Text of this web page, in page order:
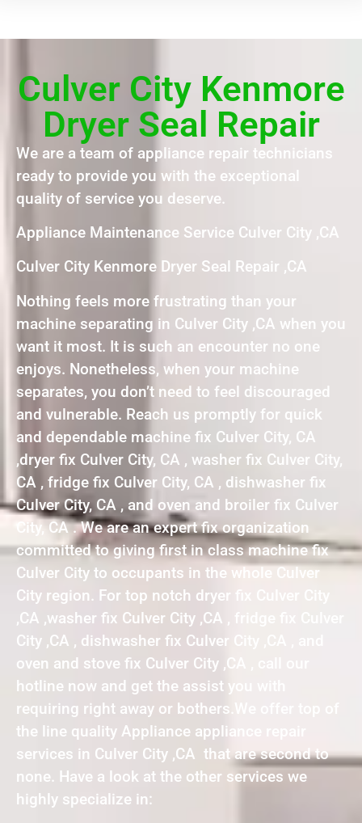
Culver City Kenmore
Dryer Seal Repair
We are a team of appliance repair technicians
ready to provide you with the exceptional
quality of service you deserve.
Appliance Maintenance Service Culver City ,CA
Culver City Kenmore Dryer Seal Repair ,CA
Nothing feels more frustrating than your
machine separating in Culver City ,CA when you
want it most. It is such an encounter no one
enjoys. Nonetheless, when your machine
separates, you don’t need to feel discouraged
and vulnerable. Reach us promptly for quick
and dependable machine fix Culver City, CA
,dryer fix Culver City, CA , washer fix Culver City,
CA , fridge fix Culver City, CA , dishwasher fix
Culver City, CA , and oven and broiler fix Culver
City, CA . We are an expert fix organization
committed to giving first in class machine fix
Culver City to occupants in the whole Culver
City region. For top notch dryer fix Culver City
,CA ,washer fix Culver City ,CA , fridge fix Culver
City ,CA , dishwasher fix Culver City ,CA , and
oven and stove fix Culver City ,CA , call our
hotline now and get the assist you with
requiring right away or bothers.We offer top of
the line quality Appliance appliance repair
services in Culver City ,CA that are second to
none. Have a look at the other services we
highly specialize in: